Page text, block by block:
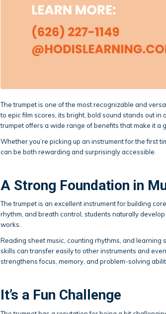
The trumpet is one of the most recognizable and
to epic film scores, its bright, bold sound stands out
trumpet offers a wide range of benefits that make it a
Whether you’re picking up an instrument for the first
can be both rewarding and surprisingly accessible.
A Strong Foundation in
The trumpet is an excellent instrument for building
rhythm, and breath control, students naturally
works.
Reading sheet music, counting rhythms, and
skills can transfer easily to other instruments and
strengthens focus, memory, and problem-solving
It’s a Fun Challenge